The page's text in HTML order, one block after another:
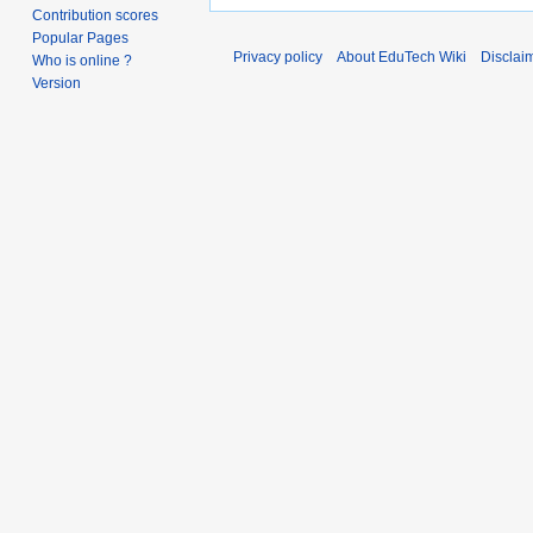
Contribution scores
Popular Pages
Who is online ?
Version
Privacy policy About EduTech Wiki